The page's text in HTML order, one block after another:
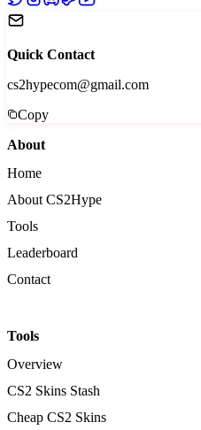
Quick Contact
cs2hypecom@gmail.com
Copy
About
Home
About CS2Hype
Tools
Leaderboard
Contact
Tools
Overview
CS2 Skins Stash
Cheap CS2 Skins